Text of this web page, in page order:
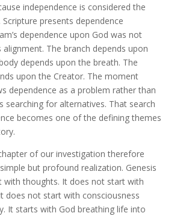
independence is considered the
presents dependence
dependence upon God was not
alignment. The branch depends upon
depends upon the breath. The
upon the Creator. The moment
dependence as a problem rather than
searching for alternatives. That search
becomes one of the defining themes
of our investigation therefore
but profound realization. Genesis
with thoughts. It does not start with
does not start with consciousness
It starts with God breathing life into